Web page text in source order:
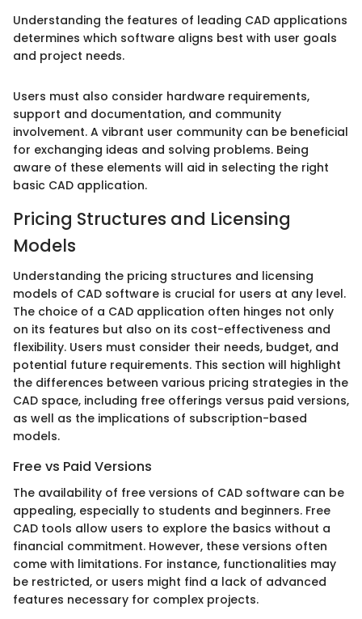
Understanding the features of leading CAD applications
determines which software aligns best with user goals
and project needs.
Users must also consider hardware requirements,
support and documentation, and community
involvement. A vibrant user community can be beneficial
for exchanging ideas and solving problems. Being
aware of these elements will aid in selecting the right
basic CAD application.
Pricing Structures and Licensing
Models
Understanding the pricing structures and licensing
models of CAD software is crucial for users at any level.
The choice of a CAD application often hinges not only
on its features but also on its cost-effectiveness and
flexibility. Users must consider their needs, budget, and
potential future requirements. This section will highlight
the differences between various pricing strategies in the
CAD space, including free offerings versus paid versions,
as well as the implications of subscription-based
models.
Free vs Paid Versions
The availability of free versions of CAD software can be
appealing, especially to students and beginners. Free
CAD tools allow users to explore the basics without a
financial commitment. However, these versions often
come with limitations. For instance, functionalities may
be restricted, or users might find a lack of advanced
features necessary for complex projects.